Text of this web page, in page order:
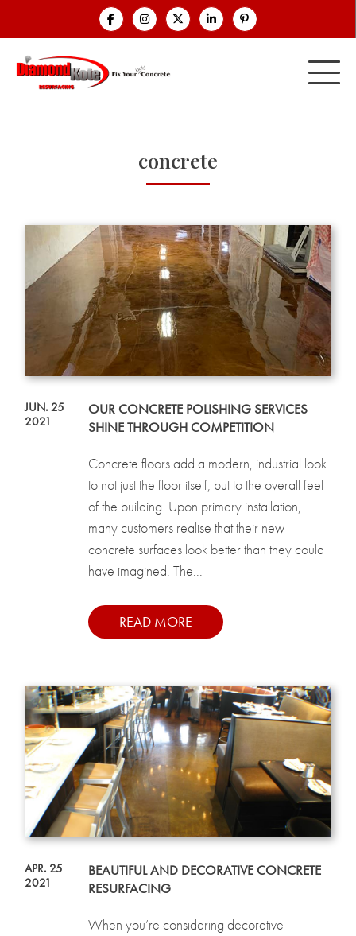
concrete
JUN. 25
2021
OUR CONCRETE POLISHING SERVICES
SHINE THROUGH COMPETITION
Concrete floors add a modern, industrial look
to not just the floor itself, but to the overall feel
of the building. Upon primary installation,
many customers realise that their new
concrete surfaces look better than they could
have imagined. The...
READ MORE
APR. 25
2021
BEAUTIFUL AND DECORATIVE CONCRETE
RESURFACING
When you’re considering decorative